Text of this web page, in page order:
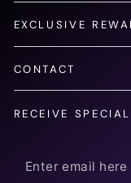
EXCLUSIVE
CONTACT
RECEIVE
Enter